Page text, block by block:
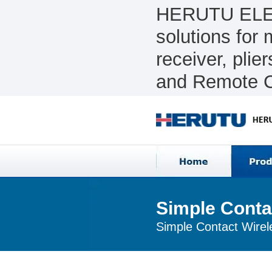
HERUTU
solutions for
receiver,
and Remote
Simple
Simple Contact